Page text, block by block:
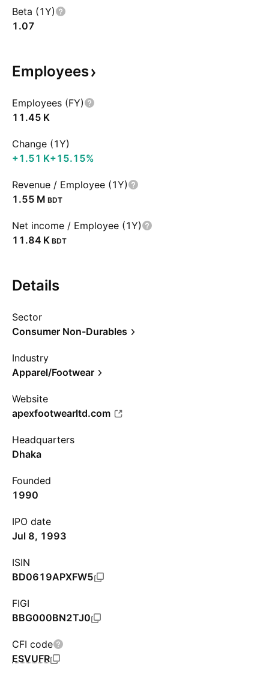
Beta (1Y)
1.07
Employees
Employees (FY)
‪11.45 K‬
Change (1Y)
‪+1.51 K‬+15.15%
Revenue / Employee (1Y)
‪1.55 M‬ BDT
Net income / Employee (1Y)
‪11.84 K‬ BDT
Details
Sector
Consumer Non-Durables
Industry
Apparel/Footwear
Website
apexfootwearltd.com
Headquarters
Dhaka
Founded
1990
IPO date
Jul 8, 1993
ISIN
BD0619APXFW5
FIGI
BBG000BN2TJ0
CFI code
ESVUFR